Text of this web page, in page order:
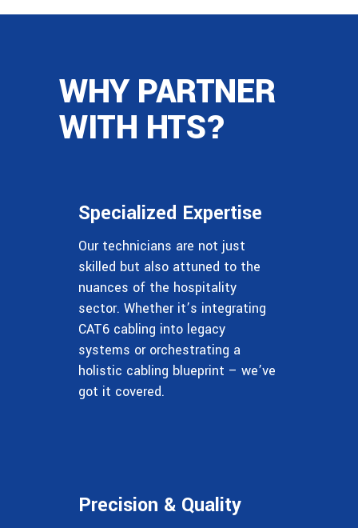
WHY PARTNER
WITH HTS?
Specialized Expertise
Our technicians are not just
skilled but also attuned to the
nuances of the hospitality
sector. Whether it’s integrating
CAT6 cabling into legacy
systems or orchestrating a
holistic cabling blueprint – we’ve
got it covered.
Precision & Quality